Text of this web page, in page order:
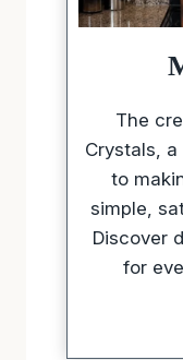
The
Crystals,
to
simple,
Discover
for